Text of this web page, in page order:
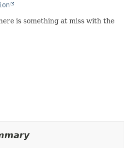
is something at miss with the